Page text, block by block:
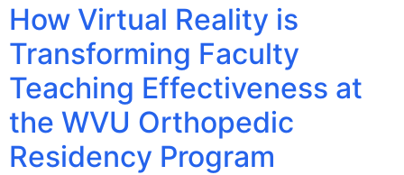
How Virtual Reality is
Transforming Faculty
Teaching Effectiveness at
the WVU Orthopedic
Residency Program